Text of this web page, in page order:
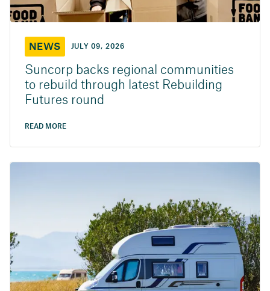
NEWS JULY 09, 2026
Suncorp backs regional communities
to rebuild through latest Rebuilding
Futures round
READ MORE